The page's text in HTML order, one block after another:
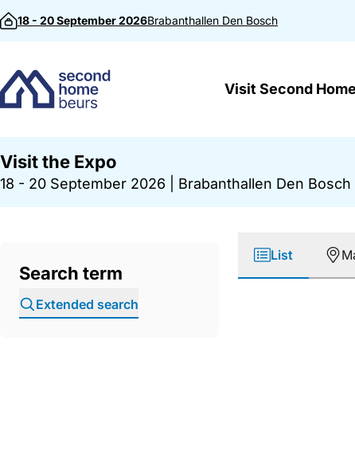
Skip to content
18 - 20 September 2026Brabanthallen Den Bosch
Visit Second
Visit the Expo
18 - 20 September 2026 Brabanthallen Den Bosch
Search term
Extended search
List